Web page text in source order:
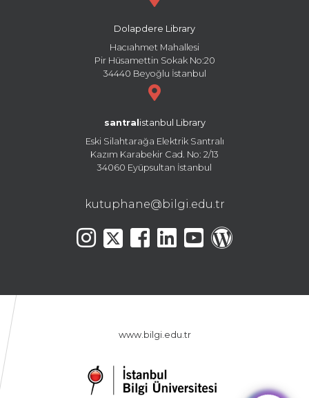
Dolapdere Library
Hacıahmet Mahallesi
Pir Hüsamettin Sokak No:20
34440 Beyoğlu İstanbul
santral istanbul Library
Eski Silahtarağa Elektrik Santralı
Kazım Karabekir Cad. No: 2/13
34060 Eyüpsultan İstanbul
kutuphane@bilgi.edu.tr
www.bilgi.edu.tr